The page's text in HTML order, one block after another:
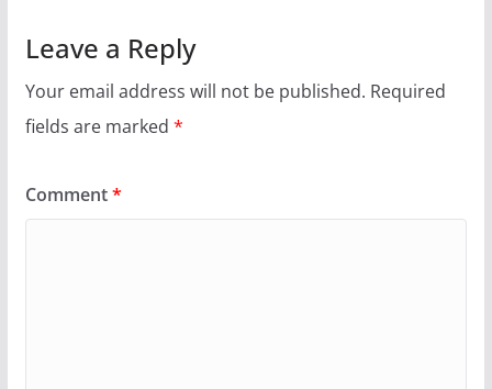
Leave a Reply
Your email address will not be published. Required
fields are marked *
Comment*